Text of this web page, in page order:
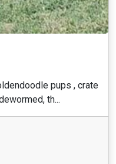
pups , crate
th...